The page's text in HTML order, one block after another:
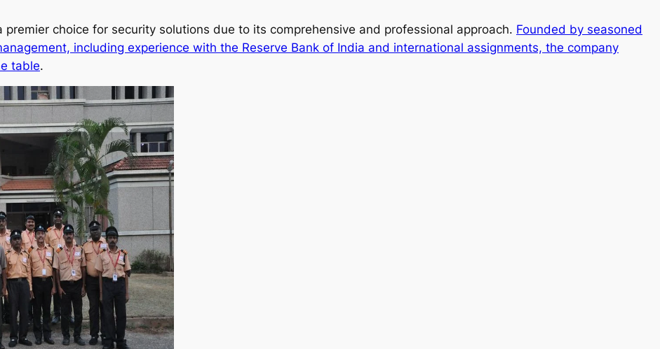
choice for security solutions due to its comprehensive and professional approach. Founded by seasoned
including experience with the Reserve Bank of India and international assignments, the company
table.